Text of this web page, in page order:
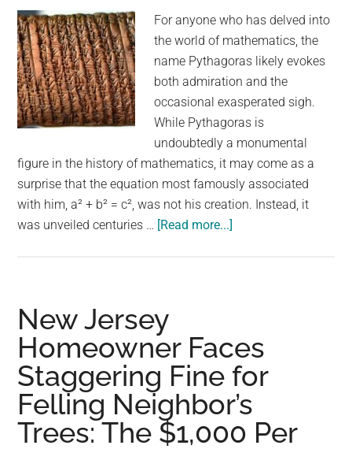
adopted
after
1,000
days
For anyone who has delved into
the world of mathematics, the
name Pythagoras likely evokes
both admiration and the
occasional exasperated sigh.
While Pythagoras is
undoubtedly a monumental
figure in the history of mathematics, it may come as a
surprise that the equation most famously associated
with him, a² + b² = c², was not his creation. Instead, it
was unveiled centuries … [Read more...]
Tablet
1,000
Years
Older
Than
New Jersey
Homeowner Faces
Staggering Fine for
Felling Neighbor’s
Trees: The $1,000 Per